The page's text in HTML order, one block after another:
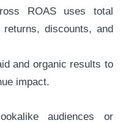
ROAS uses total
discounts, and
and organic results to
impact.
audiences or